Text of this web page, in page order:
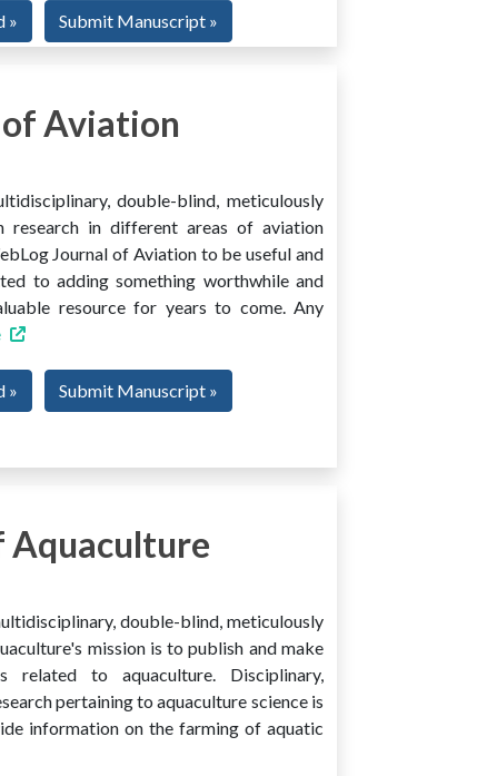
» Submit Manuscript »
Aviation
double-blind, meticulously
research in different areas of aviation
Journal of Aviation to be useful and
to adding something worthwhile and
resource for years to come. Any
» Submit Manuscript »
Aquaculture
double-blind, meticulously
mission is to publish and make
to aquaculture. Disciplinary,
pertaining to aquaculture science is
information on the farming of aquatic